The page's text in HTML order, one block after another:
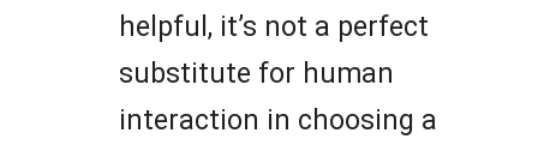
helpful, it’s not a perfect
substitute for human
interaction in choosing a